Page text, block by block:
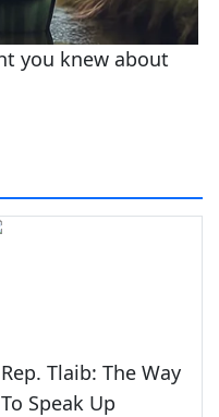
Rep. Tlaib: The Way
To Speak Up